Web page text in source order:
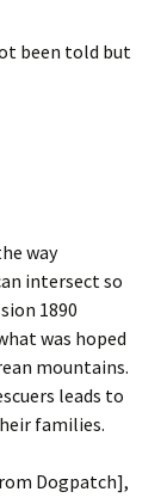
been told but
way
intersect so
1890
was hoped
mountains.
leads to
families.
Dogpatch],